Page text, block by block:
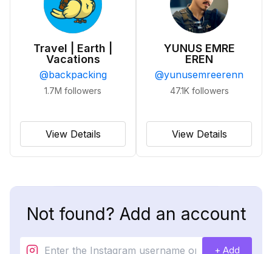
Travel | Earth |
Vacations
@backpacking
1.7M followers
View Details
YUNUS EMRE
EREN
@yunusemreerenn
47.1K followers
View Details
Not found? Add an account
+ Add